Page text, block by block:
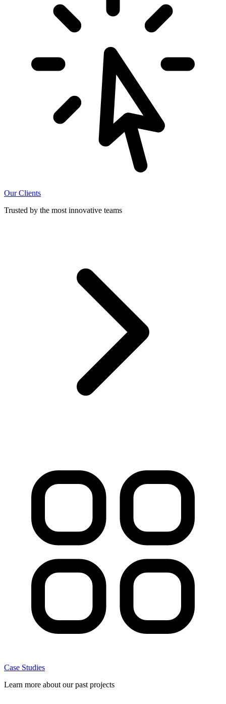
Our Clients
Trusted by the most innovative teams
Case Studies
Learn more about our past projects